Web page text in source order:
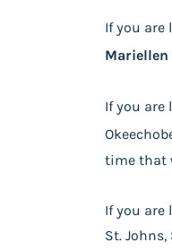
If you are
Mariellen
If you are
time that
If you are
St.